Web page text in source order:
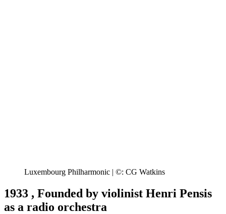
Luxembourg Philharmonic | ©: CG Watkins
1933 , Founded by violinist Henri Pensis
as a radio orchestra